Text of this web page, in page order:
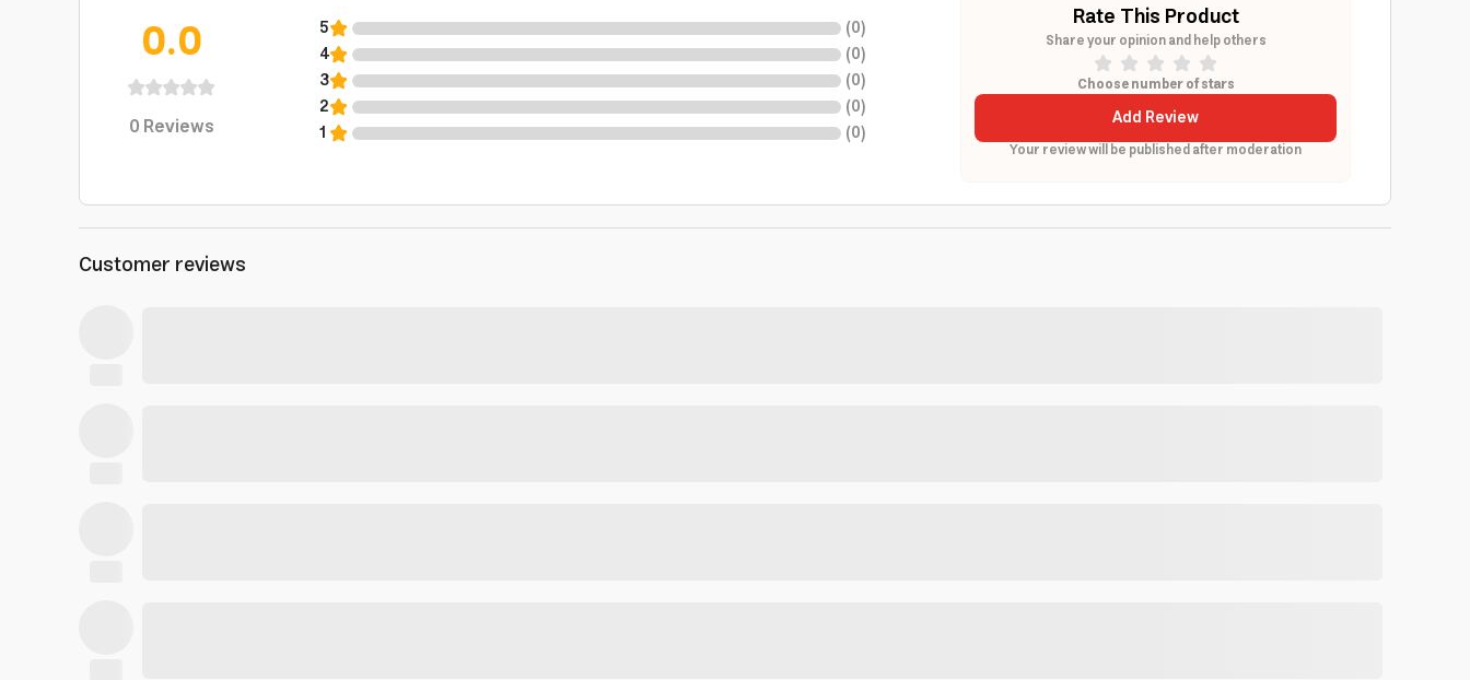
0.0
0Reviews
5 (0)
4
(0)
3
(0)
2
(0)
1
(0)
Rate This Product
Share your opinion and help others
Choose number of stars
Add Review
Your review will be published after moderation
Customer reviews